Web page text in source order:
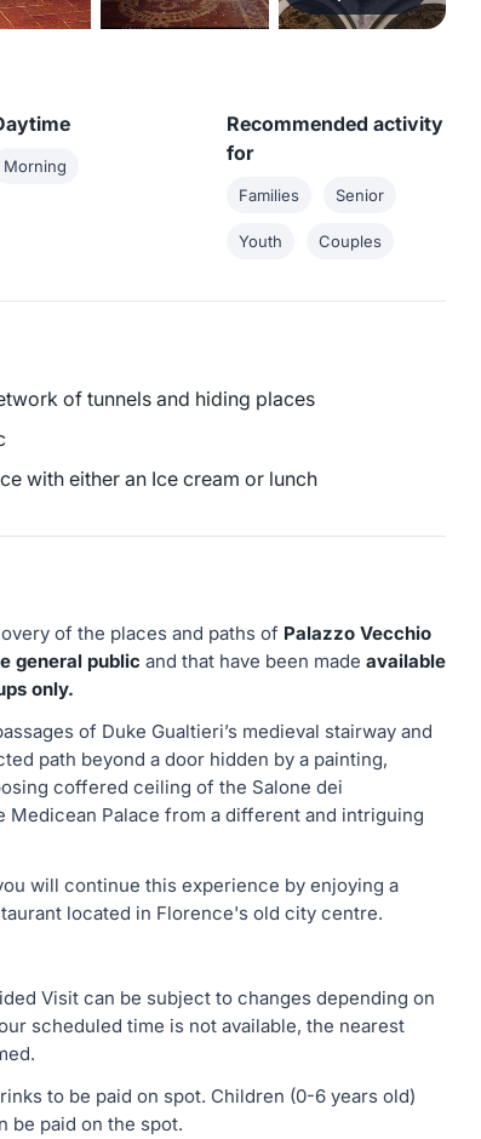
Morning
Recommended activity
for
Families Senior
Youth Couples
of tunnels and hiding places
with either an Ice cream or lunch
of the places and paths of Palazzo Vecchio
general public and that have been made available
only.
of Duke Gualtieri’s medieval stairway and
path beyond a door hidden by a painting,
coffered ceiling of the Salone dei
Medicean Palace from a different and intriguing
will continue this experience by enjoying a
located in Florence's old city centre.
Visit can be subject to changes depending on
scheduled time is not available, the nearest
to be paid on spot. Children (0-6 years old)
be paid on the spot.